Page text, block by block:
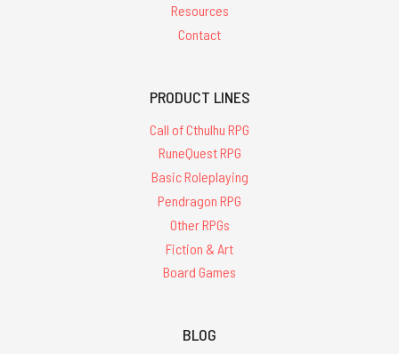
Resources
Contact
PRODUCT LINES
Call of Cthulhu RPG
RuneQuest RPG
Basic Roleplaying
Pendragon RPG
Other RPGs
Fiction & Art
Board Games
BLOG